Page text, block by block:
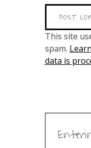
This site
spam.
data is